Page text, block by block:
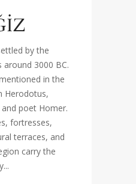
by the
around 3000 BC.
in the
Herodotus,
poet Homer.
fortresses,
terraces, and
carry the